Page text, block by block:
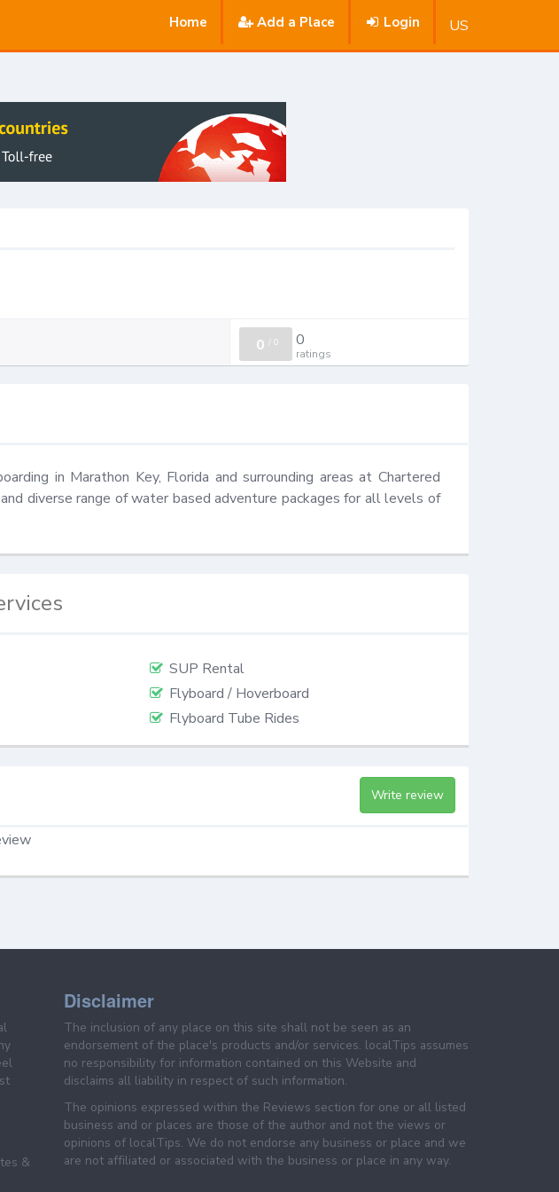
Home Add a Place Login US
0 /0 0
ratings
in Marathon Key, Florida and surrounding areas at Chartered
diverse range of water based adventure packages for all levels of
SUP Rental
Flyboard / Hoverboard
Flyboard Tube Rides
Write review
&
Disclaimer
The inclusion of any place on this site shall not be seen as an
endorsement of the place's products and/or services. localTips assumes
no responsibility for information contained on this Website and
disclaims all liability in respect of such information.
The opinions expressed within the Reviews section for one or all listed
business and or places are those of the author and not the views or
opinions of localTips. We do not endorse any business or place and we
are not affiliated or associated with the business or place in any way.